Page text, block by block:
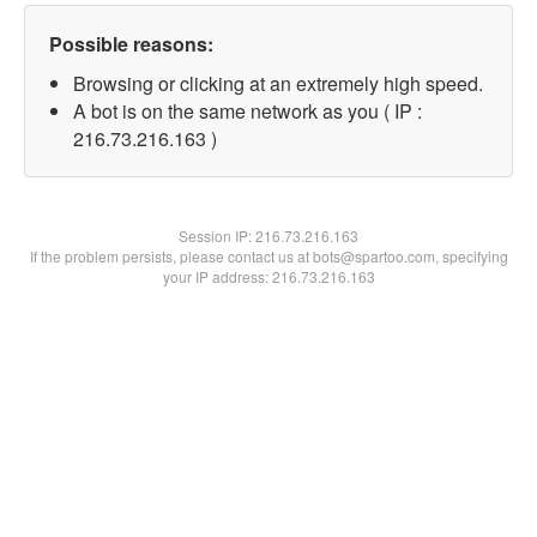
Possible reasons:
Browsing or clicking at an extremely high speed.
A bot is on the same network as you ( IP :
216.73.216.163 )
Session IP:216.73.216.163
If the problem persists, please contact us at bots@spartoo.com, specifying
your IP address: 216.73.216.163